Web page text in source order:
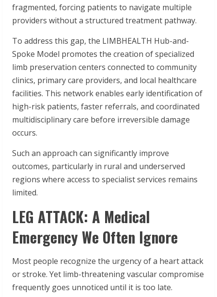
fragmented, forcing patients to navigate multiple
providers without a structured treatment pathway.
To address this gap, the LIMBHEALTH Hub-and-
Spoke Model promotes the creation of specialized
limb preservation centers connected to community
clinics, primary care providers, and local healthcare
facilities. This network enables early identification of
high-risk patients, faster referrals, and coordinated
multidisciplinary care before irreversible damage
occurs.
Such an approach can significantly improve
outcomes, particularly in rural and underserved
regions where access to specialist services remains
limited.
LEG ATTACK: A Medical
Emergency We Often Ignore
Most people recognize the urgency of a heart attack
or stroke. Yet limb-threatening vascular compromise
frequently goes unnoticed until it is too late.